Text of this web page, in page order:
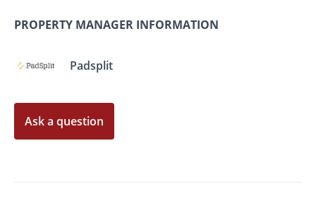
PROPERTY MANAGER INFORMATION
Padsplit
Ask a question